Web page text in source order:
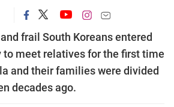
frail South Koreans entered
to meet relatives for the first time
and their families were divided
decades ago.